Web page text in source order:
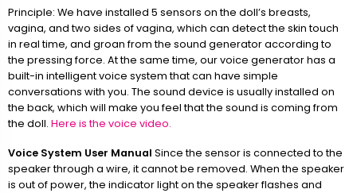
Principle: We have installed 5 sensors on the doll’s breasts,
vagina, and two sides of vagina, which can detect the skin touch
in real time, and groan from the sound generator according to
the pressing force. At the same time, our voice generator has a
built-in intelligent voice system that can have simple
conversations with you. The sound device is usually installed on
the back, which will make you feel that the sound is coming from
the doll. Here is the voice video.
Voice System User Manual Since the sensor is connected to the
speaker through a wire, it cannot be removed. When the speaker
is out of power, the indicator light on the speaker flashes and